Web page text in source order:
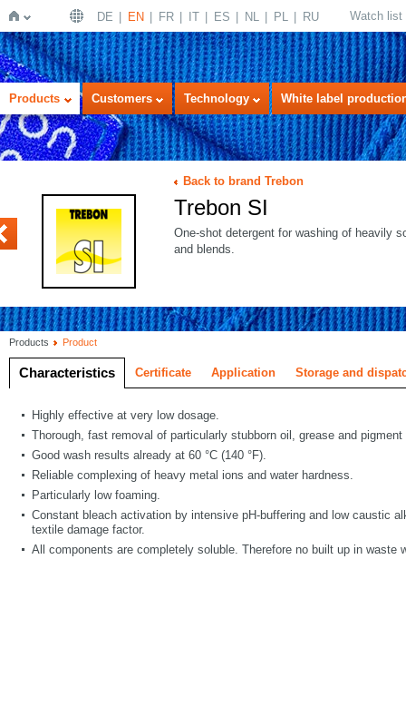
Home
DE EN FR IT ES NL PL RU Watch list
Products Customers Technology White label
white
Back to brand Trebon
Trebon SI
One-shot detergent for washing of heavily
and blends.
Products Product
Characteristics Certificate Application Storage and
Highly effective at very low dosage.
Thorough, fast removal of particularly stubborn oil, grease and pigment
Good wash results already at 60 °C (140 °F).
Reliable complexing of heavy metal ions and water hardness.
Particularly low foaming.
Constant bleach activation by intensive pH-buffering and low caustic
textile damage factor.
All components are completely soluble. Therefore no built up in waste